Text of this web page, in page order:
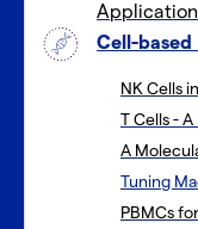
Cell-
NK Cells
T Cells -
A
Tuning
PBMCs